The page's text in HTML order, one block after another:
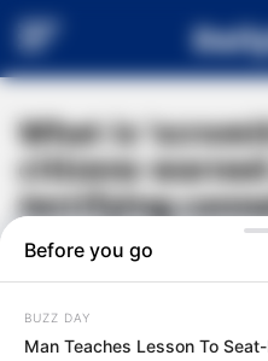
What is
citizens
terrifying